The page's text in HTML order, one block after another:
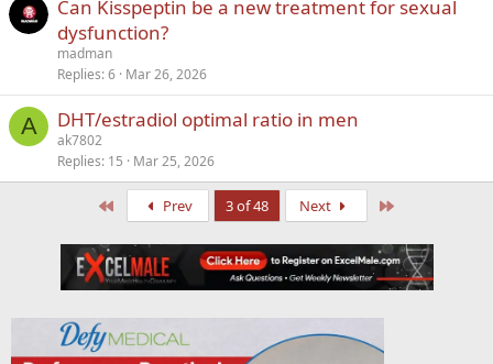
Can Kisspeptin be a new treatment for sexual
dysfunction?
madman
Replies 6 Mar 26, 2026
A DHT/estradiol optimal ratio in men
ak7802
Replies 15 Mar 25, 2026
Prev 3 of 48 Next